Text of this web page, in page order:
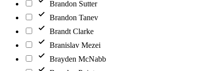
Brandon Sutter
Brandon Tanev
Brandt Clarke
Branislav Mezei
Brayden McNabb